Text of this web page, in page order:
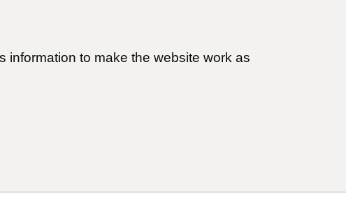
information to make the website work as